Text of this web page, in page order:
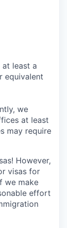
at least a
equivalent
we
at least
may require
However,
visas for
we make
effort